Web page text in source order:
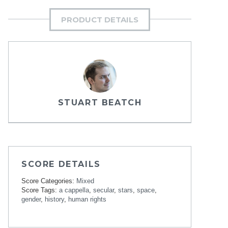
PRODUCT DETAILS
STUART BEATCH
SCORE DETAILS
Score Categories: Mixed
Score Tags: a cappella, secular, stars, space,
gender, history, human rights